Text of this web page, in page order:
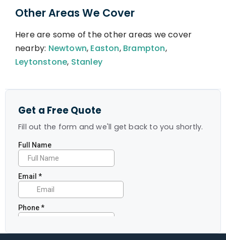
Other Areas We Cover
Here are some of the other areas we cover
nearby: Newtown, Easton, Brampton,
Leytonstone, Stanley
Get a Free Quote
Fill out the form and we'll get back to you shortly.